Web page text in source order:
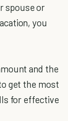
spouse or
you
and the
get the most
for effective